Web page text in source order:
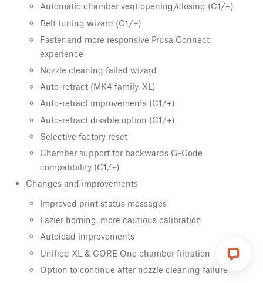
Automatic chamber vent opening/closing (C1/+)
Belt tuning wizard (C1/+)
Faster and more responsive Prusa Connect
experience
Nozzle cleaning failed wizard
Auto-retract (MK4 family, XL)
Auto-retract improvements (C1/+)
Auto-retract disable option (C1/+)
Selective factory reset
Chamber support for backwards G-Code
compatibility (C1/+)
Changes and improvements
Improved print status messages
Lazier homing, more cautious calibration
Autoload improvements
Unified XL & CORE One chamber filtration
Option to continue after nozzle cleaning failure